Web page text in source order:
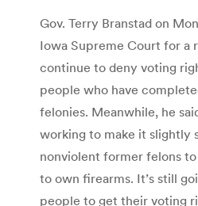
Gov. Terry Branstad on
Iowa Supreme Court for a
continue to deny voting
people who have
felonies. Meanwhile, he
working to make it slightly
nonviolent former felons
to own firearms. It’s still
people to get their voting